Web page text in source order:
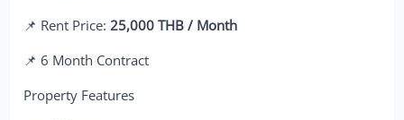
📌 Rent Price:25,000 THB / Month
📌 6 Month Contract
Property Features